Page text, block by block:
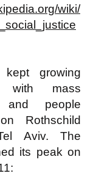
wiki/
kept growing
with mass
and people
Rothschild
Aviv. The
its peak on